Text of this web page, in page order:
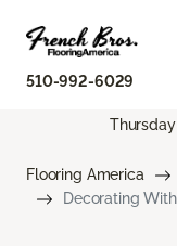
510-992-6029
Flooring America
Decorating